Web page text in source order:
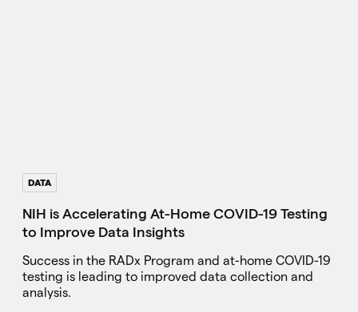
DATA
NIH is Accelerating At-Home COVID-19 Testing
to Improve Data Insights
Success in the RADx Program and at-home COVID-19
testing is leading to improved data collection and
analysis.